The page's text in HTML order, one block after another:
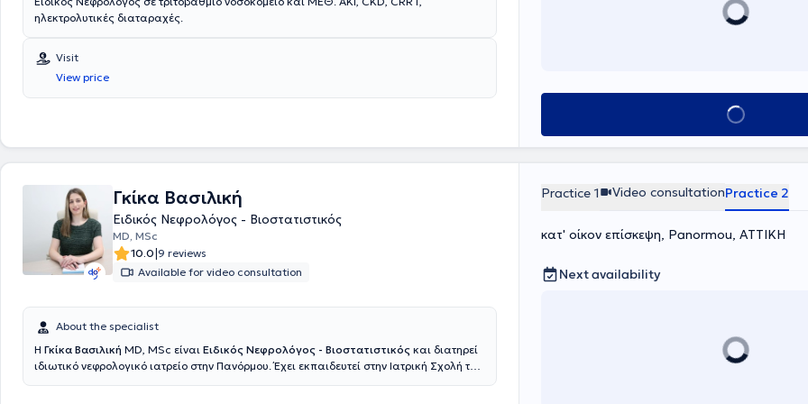
ηλεκτρολυτικές διαταραχές.
Visit
View price
Book appointment
Γκίκα Βασιλική
Ειδικός Νεφρολόγος - Βιοστατιστικός
MD, MSc
10.0|9 reviews
Available for video consultation
About the specialist
Η Γκίκα Βασιλική MD, MSc είναι Ειδικός Νεφρολόγος - Βιοστατιστικός
ιδιωτικό νεφρολογικό ιατρείο στην Πανόρμου. Έχει εκπαιδευτεί στην Ιατρική Σχολή του
Practice 1 Video consultationPractice 2
κατ' οίκον επίσκεψη, Panormou, ΑΤΤΙΚΗ
Next availability